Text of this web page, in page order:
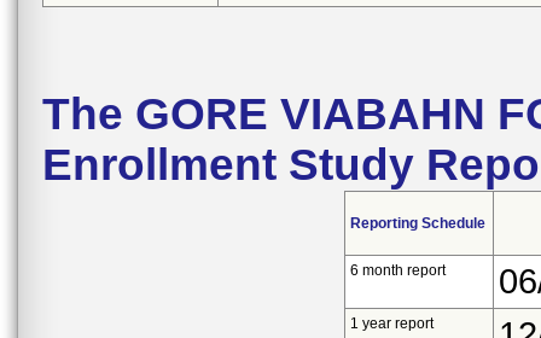
The GORE VIABAHN
Enrollment Study
Reporting Schedule
6 month report
1 year report